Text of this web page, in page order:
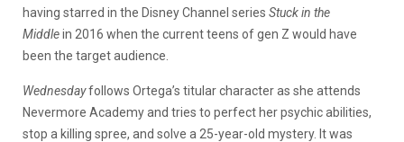
having starred in the Disney Channel series Stuck in the
Middlein 2016 when the current teens of gen Z would have
been the target audience.
Wednesdayfollows Ortega’s titular character as she attends
Nevermore Academy and tries to perfect her psychic abilities,
stop a killing spree, and solve a 25-year-old mystery. It was